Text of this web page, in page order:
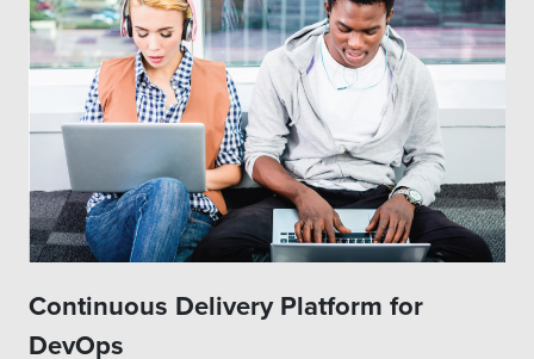
Continuous Delivery Platform for
DevOps